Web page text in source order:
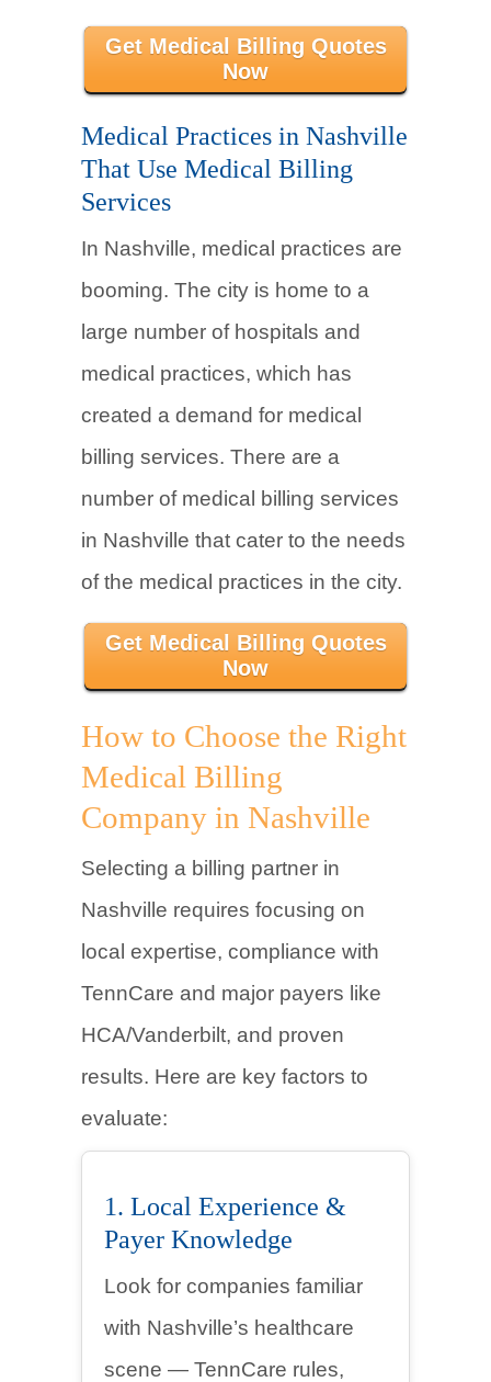
Get Medical Billing Quotes
Now
Medical Practices in Nashville
That Use Medical Billing
Services
In Nashville, medical practices are
booming. The city is home to a
large number of hospitals and
medical practices, which has
created a demand for medical
billing services. There are a
number of medical billing services
in Nashville that cater to the needs
of the medical practices in the city.
Get Medical Billing Quotes
Now
How to Choose the Right
Medical Billing
Company in Nashville
Selecting a billing partner in
Nashville requires focusing on
local expertise, compliance with
TennCare and major payers like
HCA/Vanderbilt, and proven
results. Here are key factors to
evaluate:
1. Local Experience &
Payer Knowledge
Look for companies familiar
with Nashville’s healthcare
scene — TennCare rules,